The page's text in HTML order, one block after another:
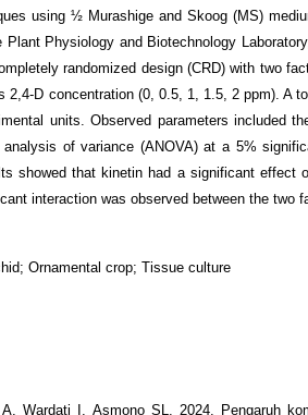
using ½ Murashige and Skoog (MS)
Plant Physiology and Biotechnology
randomized design (CRD) with two
2,4-D concentration (0, 0.5, 1, 1.5, 2 ppm). A
units. Observed parameters included
of variance (ANOVA) at a 5%
showed that kinetin had a significant
interaction was observed between the two
Ornamental crop; Tissue culture
Wardati I, Asmono SL. 2024. Pengaruh